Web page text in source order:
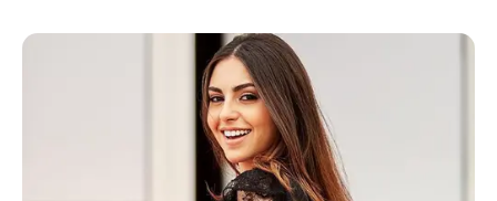
(Photo: Reuters/Alex Gallardo)